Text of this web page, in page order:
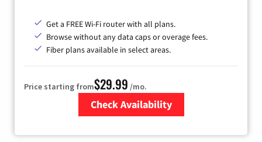
Get a FREE Wi-Fi router with all plans.
Browse without any data caps or overage fees.
Fiber plans available in select areas.
Price starting from$29.99 /mo.
Check Availability